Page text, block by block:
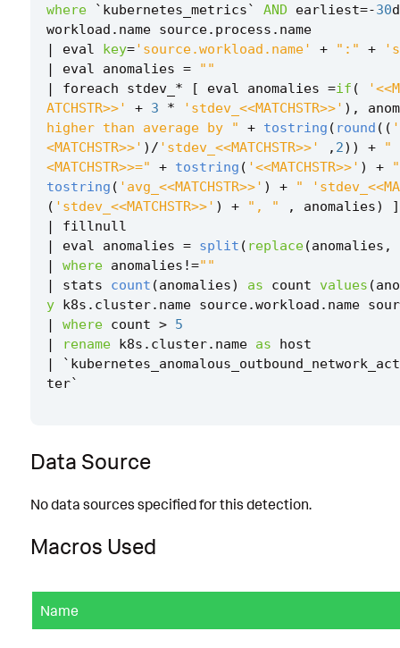
where
` kubernetes_metrics` AND earliest=-30d
workload . name source. process . name
|
eval key='source.workload.name' + ":" +
|
eval anomalies =
""
|
foreach stdev_ * [ eval anomalies =if (
ATCHSTR>>'
+ 3 * 'stdev_<<MATCHSTR>>' ),
higher than average by "
+ tostring ( round ((
<MATCHSTR>>' ) / 'stdev_<<MATCHSTR>>' , 2)) +
"
<MATCHSTR>>="
+ tostring ( '<<MATCHSTR>>' ) +
tostring ( 'avg_<<MATCHSTR>>' ) +
"
( 'stdev_<<MATCHSTR>>' ) + ", " , anomalies)
]
|
fillnull
|
eval anomalies = split ( replace(anomalies ,
|
where anomalies !=""
|
stats count (anomalies) as count values (
y k8s . cluster. name source.workload . name
|
where count > 5
|
rename k8s . cluster. name as
host
|
`
ter`
Data Source
No data sources specified for this detection.
Macros Used
Name